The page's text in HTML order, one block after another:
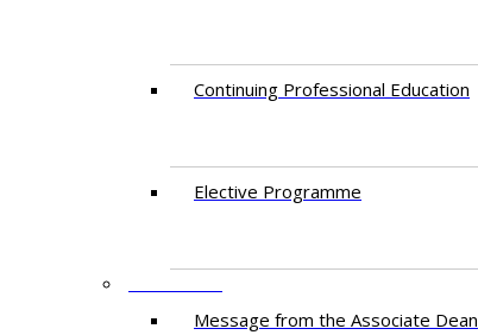
Continuing Professional Education​
Elective Programme
Message from the Associate Dean